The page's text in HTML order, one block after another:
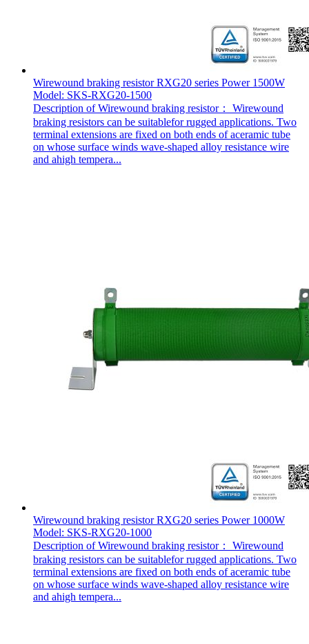
Wirewound braking resistor RXG20 series Power 1500W
Model: SKS-RXG20-1500
Description of Wirewound braking resistor： Wirewound
braking resistors can be suitablefor rugged applications. Two
terminal extensions are fixed on both ends of aceramic tube
on whose surface winds wave-shaped alloy resistance wire
and ahigh tempera...
Wirewound braking resistor RXG20 series Power 1000W
Model: SKS-RXG20-1000
Description of Wirewound braking resistor： Wirewound
braking resistors can be suitablefor rugged applications. Two
terminal extensions are fixed on both ends of aceramic tube
on whose surface winds wave-shaped alloy resistance wire
and ahigh tempera...